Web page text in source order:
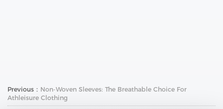
Previous： Non-Woven Sleeves: The Breathable Choice For
Athleisure Clothing